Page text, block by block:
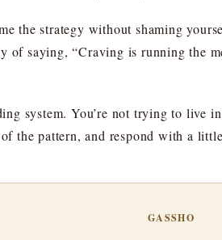
the strategy without shaming
saying, “Craving is running the
system. You’re not trying to live
the pattern, and respond with a
GASSHO